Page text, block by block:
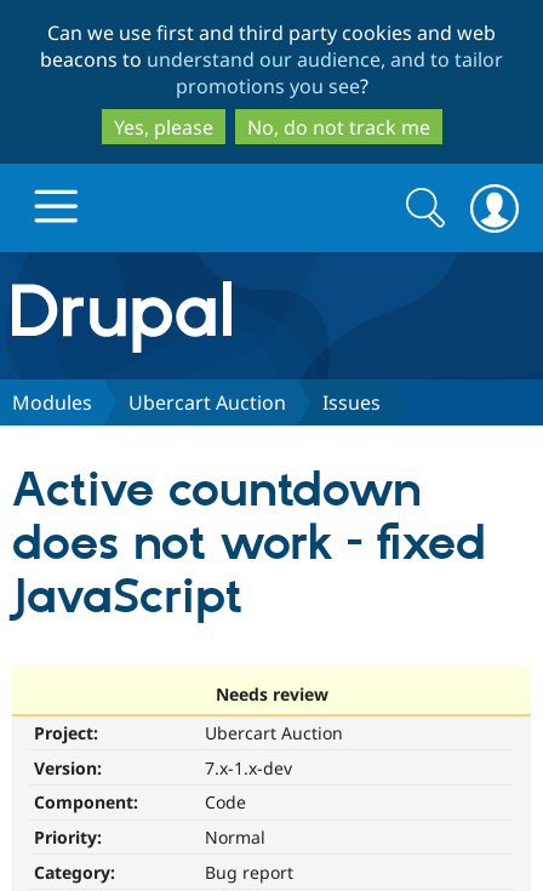
to
main
content
to
search
Can we use first and third party cookies and web
beacons to understand our audience, and to tailor
promotions you see?
Yes, please
No, do not track me
Drupal.org home
Discover Drupal
Drupal CMS
Download
Partners & Services
Become a
Community
Community
Get Started
Search
form
Search
Modules Ubercart Auction Issues
Active countdown
does not work - fixed
JavaScript
Needs review
Project:
Ubercart Auction
Version:
7.x-1.x-dev
Component:
Code
Priority:
Normal
Category:
Bug report